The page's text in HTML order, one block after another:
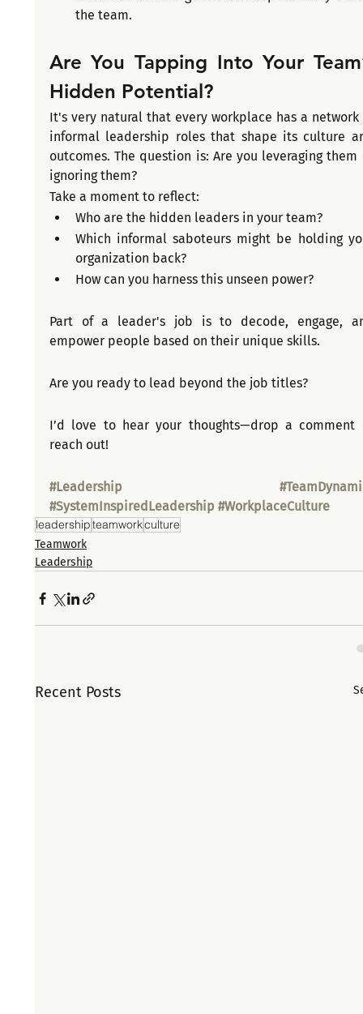
the team.
Are You Tapping Into Your
Hidden Potential?
It's very natural that every workplace has a network
informal leadership roles that shape its culture
outcomes. The question is: Are you leveraging them
ignoring them?
Take a moment to reflect:
Who are the hidden leaders in your team?
Which informal saboteurs might be holding
organization back?
How can you harness this unseen power?
Part of a leader's job is to decode, engage,
empower people based on their unique skills.
Are you ready to lead beyond the job titles?
I’d love to hear your thoughts—drop a comment
reach out!
#Leadership
#SystemInspiredLeadership #WorkplaceCulture
leadershipteamworkculture
Teamwork
Leadership
Recent Posts